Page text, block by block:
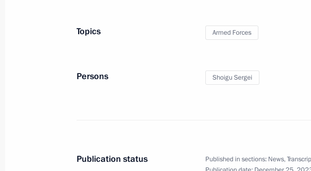
December 25, 2023, 16:20
Topics Armed Forces
Persons Shoigu Sergei
Publication status Published in sections: News,